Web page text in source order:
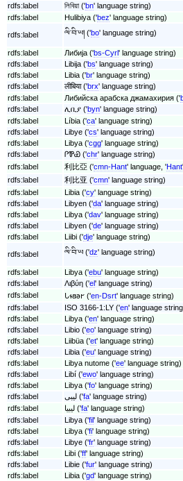
rdfs:label
লিবিয়া ('bn' language string)
rdfs:label
Hulibiya ('bez' language string)
rdfs:label ལི་བི་ཡ། ('bo' language string)
rdfs:label Либија ('bs-Cyrl' language string)
rdfs:label
Libija ('bs' language string)
rdfs:label
Libia ('br' language string)
rdfs:label
लीबिया ('brx' language string)
rdfs:label
Либийска арабска джамахирия ('
rdfs:label
ሊቢያ ('byn' language string)
rdfs:label
Líbia ('ca' language string)
rdfs:label
Libye ('cs' language string)
rdfs:label
Libya ('cgg' language string)
rdfs:label
ᎵᏈᏯ ('chr' language string)
rdfs:label
利比亞 ('cmn-Hant' language, 'Hant
rdfs:label
利比亚 ('cmn' language string)
rdfs:label
Libia ('cy' language string)
rdfs:label
Libyen ('da' language string)
rdfs:label
Libya ('dav' language string)
rdfs:label
Libyen ('de' language string)
rdfs:label
Liibi ('dje' language string)
rdfs:label ལི་བི་ཡ ('dz' language string)
rdfs:label Libya ('ebu' language string)
rdfs:label
Λιβύη ('el' language string)
rdfs:label
𐐢𐐮𐐺𐐨𐐲 ('en-Dsrt' language string)
rdfs:label
ISO 3166-1:LY ('en' language
rdfs:label
Libya ('en' language string)
rdfs:label
Libio ('eo' language string)
rdfs:label
Liibüa ('et' language string)
rdfs:label
Libia ('eu' language string)
rdfs:label
Libya nutome ('ee' language string)
rdfs:label
Libí ('ewo' language string)
rdfs:label
Libya ('fo' language string)
rdfs:label
لیبی ('fa' language string)
rdfs:label
لیبیا ('fa' language string)
rdfs:label
Libya ('fil' language string)
rdfs:label
Libya ('fi' language string)
rdfs:label
Libye ('fr' language string)
rdfs:label
Libi ('ff' language string)
rdfs:label
Libie ('fur' language string)
rdfs:label
Libia ('gd' language string)